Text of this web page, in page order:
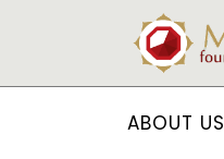
ABOUT US